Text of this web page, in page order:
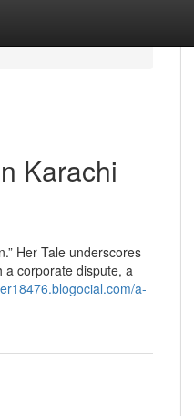
Karachi
Her Tale underscores
a corporate dispute, a
a-